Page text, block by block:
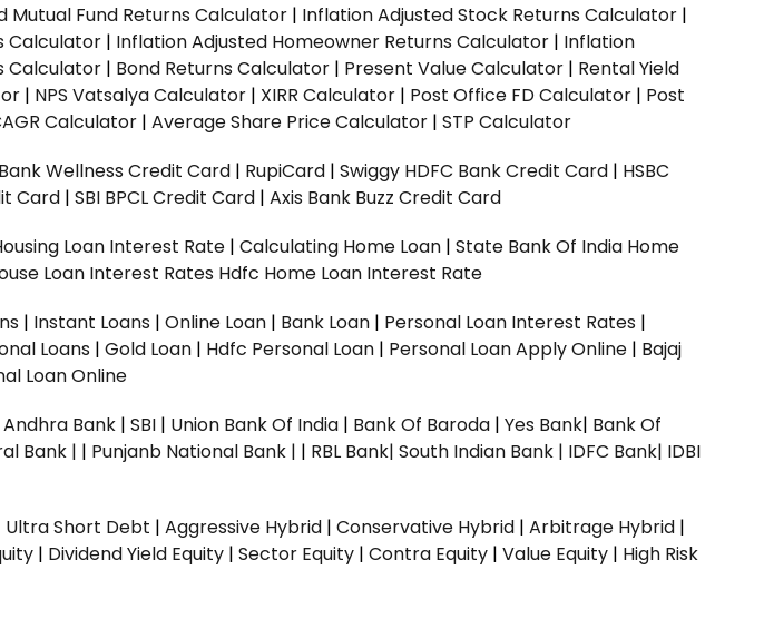
Mutual Fund Returns Calculator | Inflation Adjusted Stock Returns Calculator |
Calculator | Inflation Adjusted Homeowner Returns Calculator | Inflation
Calculator | Bond Returns Calculator | Present Value Calculator | Rental Yield
| NPS Vatsalya Calculator | XIRR Calculator | Post Office FD Calculator | Post
Calculator | Average Share Price Calculator | STP Calculator
Bank Wellness Credit Card | RupiCard | Swiggy HDFC Bank Credit Card | HSBC
Card | SBI BPCL Credit Card | Axis Bank Buzz Credit Card
Loan Interest Rate | Calculating Home Loan | State Bank Of India Home
Loan Interest Rates Hdfc Home Loan Interest Rate
| Instant Loans | Online Loan | Bank Loan | Personal Loan Interest Rates |
Loans | Gold Loan | Hdfc Personal Loan | Personal Loan Apply Online | Bajaj
Loan Online
Andhra Bank | SBI | Union Bank Of India | Bank Of Baroda | Yes Bank| Bank Of
Bank | | Punjanb National Bank | | RBL Bank| South Indian Bank | IDFC Bank| IDBI
Ultra Short Debt | Aggressive Hybrid | Conservative Hybrid | Arbitrage Hybrid |
| Dividend Yield Equity | Sector Equity | Contra Equity | Value Equity | High Risk